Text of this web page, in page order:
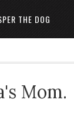
THE DOG
Mom.